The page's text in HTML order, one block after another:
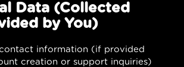
Data (Collected
by You)
information (if provided
creation or support inquiries)